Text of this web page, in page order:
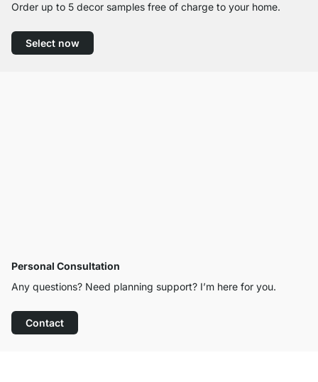
Order up to 5 decor samples free of charge to your home.
Select now
Personal Consultation
Any questions? Need planning support? I’m here for you.
Contact